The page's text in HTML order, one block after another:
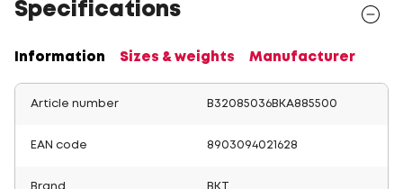
Specifications
Information Sizes & weights Manufacturer
Article number B32085036BKA885500
EAN code 8903094021628
Brand BKT